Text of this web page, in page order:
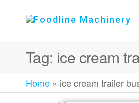
Tag: ice cream
Home » ice cream trailer